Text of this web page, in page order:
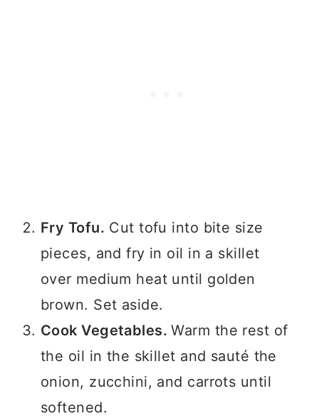
Fry Tofu. Cut tofu into bite size
pieces, and fry in oil in a skillet
over medium heat until golden
brown. Set aside.
Cook Vegetables.Warm the rest of
the oil in the skillet and sauté the
onion, zucchini, and carrots until
softened.